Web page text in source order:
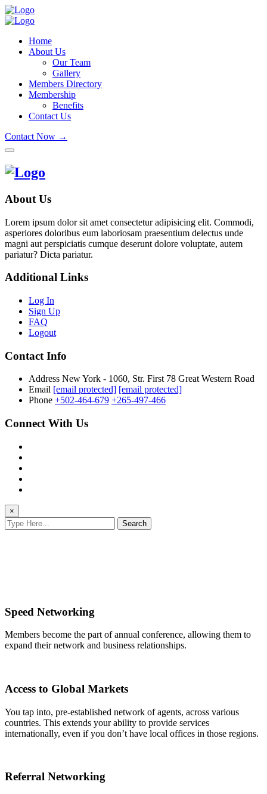
Home
About Us
Our Team
Gallery
Members Directory
Membership
Benefits
Contact Us
Contact Now →
About Us
Lorem ipsum dolor sit amet consectetur adipisicing elit. Commodi,
asperiores doloribus eum laboriosam praesentium delectus unde
magni aut perspiciatis cumque deserunt dolore voluptate, autem
pariatur? Dicta pariatur.
Additional Links
Log In
Sign Up
FAQ
Logout
Contact Info
Address New York - 1060, Str. First 78 Great Western Road
Email [email protected] [email protected]
Phone +502-464-679 +265-497-466
Connect With Us
×
Search
Speed Networking
Members become the part of annual conference, allowing them to
expand their network and business relationships.
Access to Global Markets
You tap into, pre-established network of agents, across various
countries. This extends your ability to provide services
internationally, even if you don’t have local offices in those regions.
Referral Networking